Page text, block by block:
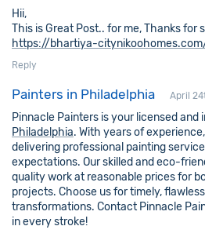
Hii,
This is Great Post.. for me, Thanks for
https://bhartiya-
Reply
Painters in Philadelphia April
Pinnacle Painters is your licensed and
Philadelphia. With years of
delivering professional painting
expectations. Our skilled and eco-
quality work at reasonable prices for
projects. Choose us for timely,
transformations. Contact Pinnacle
in every stroke!